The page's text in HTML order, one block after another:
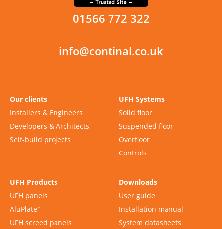
01566 772 322
info@continal.co.uk
Our clients
Installers & Engineers
Developers & Architects
Self-build projects
UFH Systems
Solid floor
Suspended floor
Overfloor
Controls
UFH Products
UFH panels
AluPlate™
UFH screed panels
Downloads
User guide
Installation manual
System datasheets